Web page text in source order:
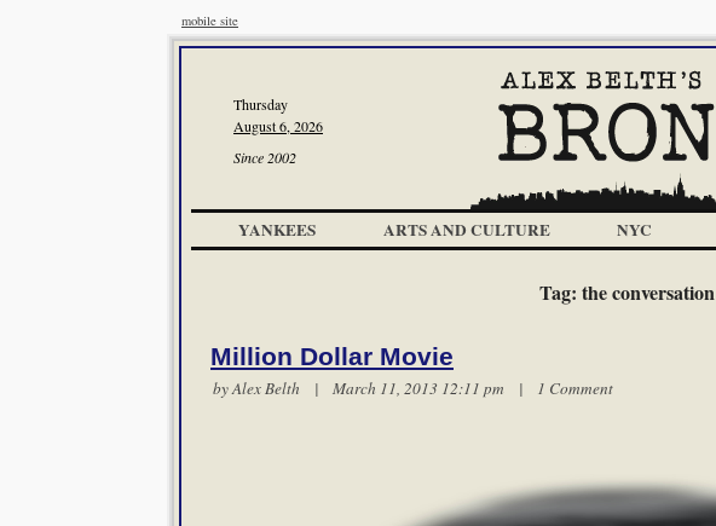
mobile site
Thursday
August 6, 2026
Since 2002
YANKEES ARTS AND CULTURE NYC
Tag: the conversation
Million Dollar Movie
byAlex Belth | March 11, 2013 12:11 pm | 1 Comment